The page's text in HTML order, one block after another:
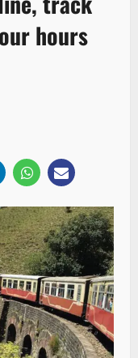
hours